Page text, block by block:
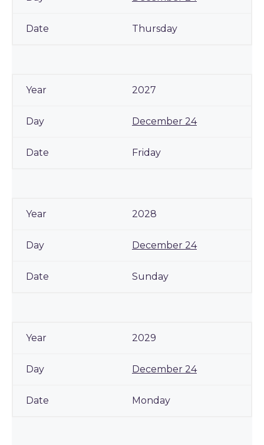
Thursday
2027
December 24
Friday
2028
December 24
Sunday
2029
December 24
Monday